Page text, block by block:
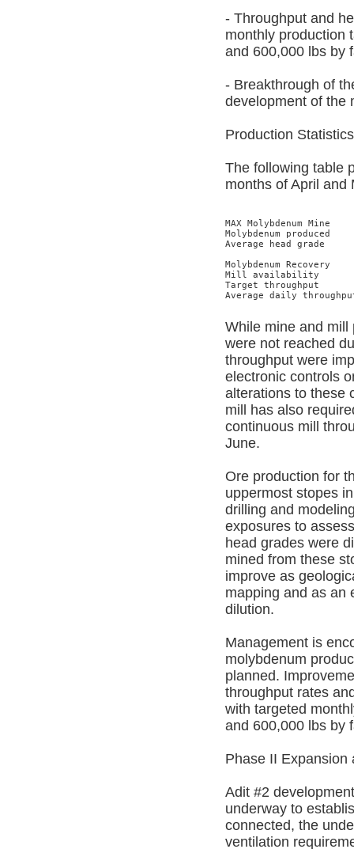
- Throughput and
monthly production
and 600,000 lbs by
- Breakthrough of
development of the
Production Statistics
The following table
months of April and
MAX Molybdenum
Molybdenum
Average head grade
Molybdenum
Mill availability
Target throughput
Average daily
While mine and mill
were not reached
throughput were
electronic controls
alterations to these
mill has also
continuous mill
June.
Ore production for
uppermost stopes
drilling and
exposures to
head grades were
mined from these
improve as
mapping and as an
dilution.
Management is
molybdenum
planned.
throughput rates
with targeted
and 600,000 lbs by
Phase II Expansion
Adit #2
underway to
connected, the
ventilation